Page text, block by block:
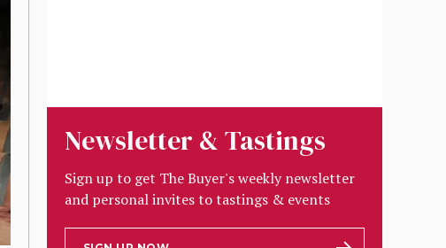
Newsletter & Tastings
Sign up to get The Buyer's weekly newsletter
and personal invites to tastings & events